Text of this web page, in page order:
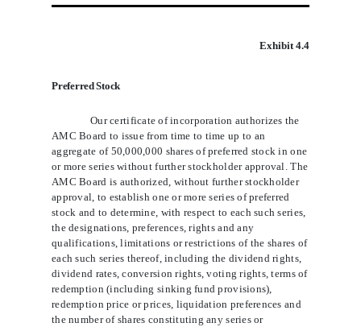
Exhibit 4.4
Preferred Stock
Our certificate of incorporation authorizes the
AMC Board to issue from time to time up to an
aggregate of 50,000,000 shares of preferred stock in one
or more series without further stockholder approval. The
AMC Board is authorized, without further stockholder
approval, to establish one or more series of preferred
stock and to determine, with respect to each such series,
the designations, preferences, rights and any
qualifications, limitations or restrictions of the shares of
each such series thereof, including the dividend rights,
dividend rates, conversion rights, voting rights, terms of
redemption (including sinking fund provisions),
redemption price or prices, liquidation preferences and
the number of shares constituting any series or